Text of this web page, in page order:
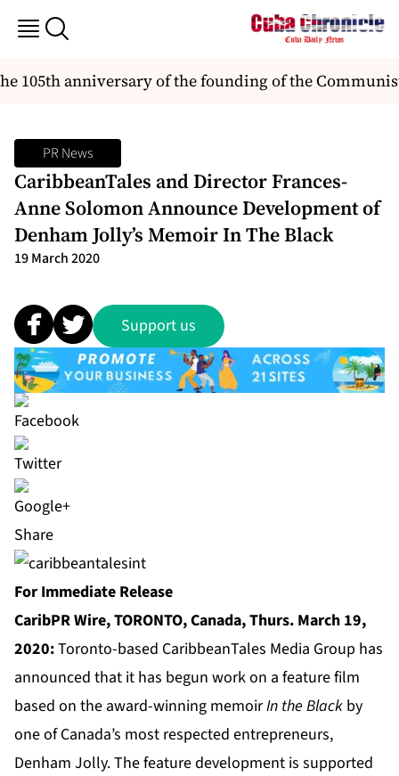
105th anniversary of the founding of the
PR News
CaribbeanTales and Director Frances-
Anne Solomon Announce Development of
Denham Jolly’s Memoir In The Black
19 March 2020
Support us
Share
For Immediate Release
CaribPR Wire, TORONTO, Canada, Thurs. March 19,
2020:Toronto-based CaribbeanTales Media Group has
announced that it has begun work on a feature film
based on the award-winning memoirIn the Black by
one of Canada’s most respected entrepreneurs,
Denham Jolly. The feature development is supported